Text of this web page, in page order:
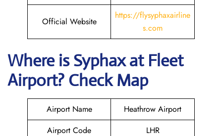
Official Website
https://flysyphaxairline
s.com
Where is Syphax at Fleet
Airport? Check Map
Airport Name
Heathrow Airport
Airport Code
LHR